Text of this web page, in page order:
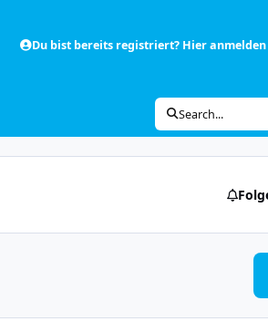
Du bist bereits registriert? Hier anmelden
Search...